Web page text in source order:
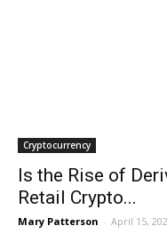
Cryptocurrency
Is the Rise of
Retail Crypto...
Mary Patterson - April 15,